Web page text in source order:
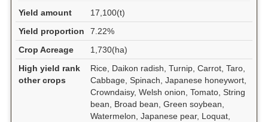
Yield amount
17,100(t)
Yield proportion
7.22%
Crop Acreage
1,730(ha)
High yield rank
other crops
Rice, Daikon radish, Turnip, Carrot, Taro,
Cabbage, Spinach, Japanese honeywort,
Crowndaisy, Welsh onion, Tomato, String
bean, Broad bean, Green soybean,
Watermelon, Japanese pear, Loquat,